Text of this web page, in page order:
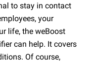
to stay in contact
your
life, the weBoost
can help. It covers
Of course,